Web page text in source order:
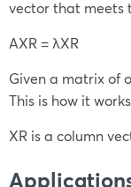
vector that meets
AXR = λXR
Given a matrix of
This is how it
XR is a column